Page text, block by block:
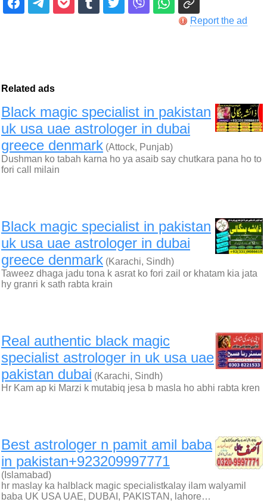
Report the ad
Related ads
Black magic specialist in pakistan
uk usa uae astrologer in dubai
greece denmark (Attock, Punjab)
Dushman ko tabah karna ho ya asaib say chutkara pana ho to
fori call milain
Black magic specialist in pakistan
uk usa uae astrologer in dubai
greece denmark (Karachi, Sindh)
Taweez dhaga jadu tona k asrat ko fori zail or khatam kia jata
hy granri k sath rabta krain
Real authentic black magic
specialist astrologer in uk usa uae
pakistan dubai (Karachi, Sindh)
Hr Kam ap ki Marzi k mutabiq jesa b masla ho abhi rabta kren
Best astrologer n pamit amil baba
in pakistan+923209997771
(Islamabad)
hr maslay ka halblack magic specialistkalay ilam walyamil
baba UK USA UAE, DUBAI, PAKISTAN, lahore…